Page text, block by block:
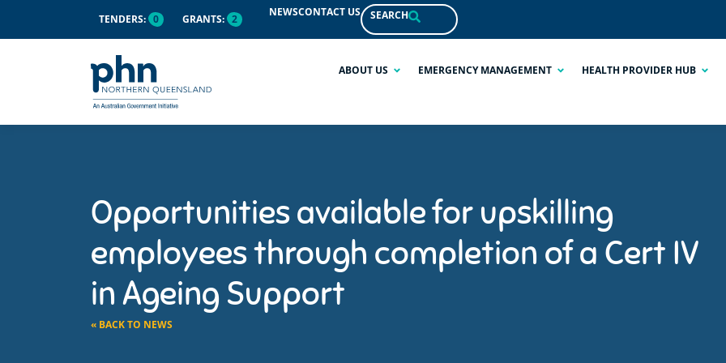
TENDERS: 0 GRANTS: 2
NEWSCONTACT US SEARCH
ABOUT US EMERGENCY MANAGEMENT HEALTH PROVIDER HUB
Opportunities available for upskilling
employees through completion of a Cert IV
in Ageing Support
« BACK TO NEWS